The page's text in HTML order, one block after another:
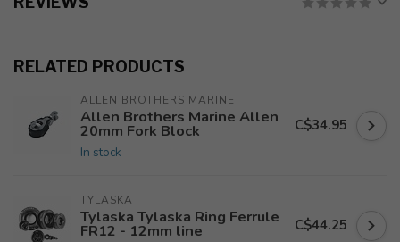
RELATED PRODUCTS
ALLEN BROTHERS MARINE
Allen Brothers Marine Allen
20mm Fork Block
In stock
C$34.95
TYLASKA
Tylaska Tylaska Ring Ferrule
FR12 - 12mm line C$44.25